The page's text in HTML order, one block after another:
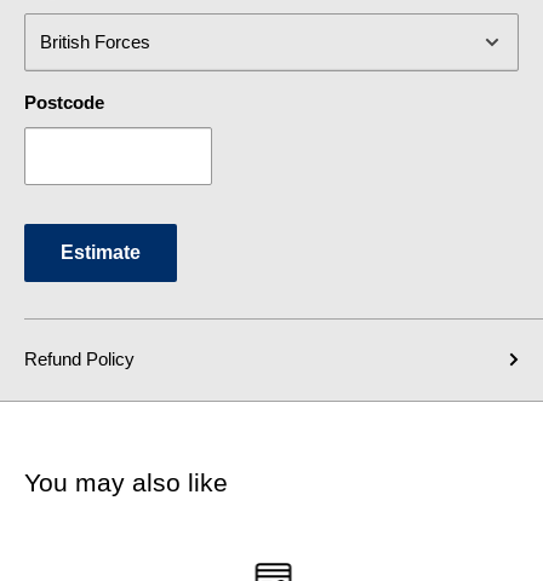
Postcode
Estimate
Refund Policy
You may also like